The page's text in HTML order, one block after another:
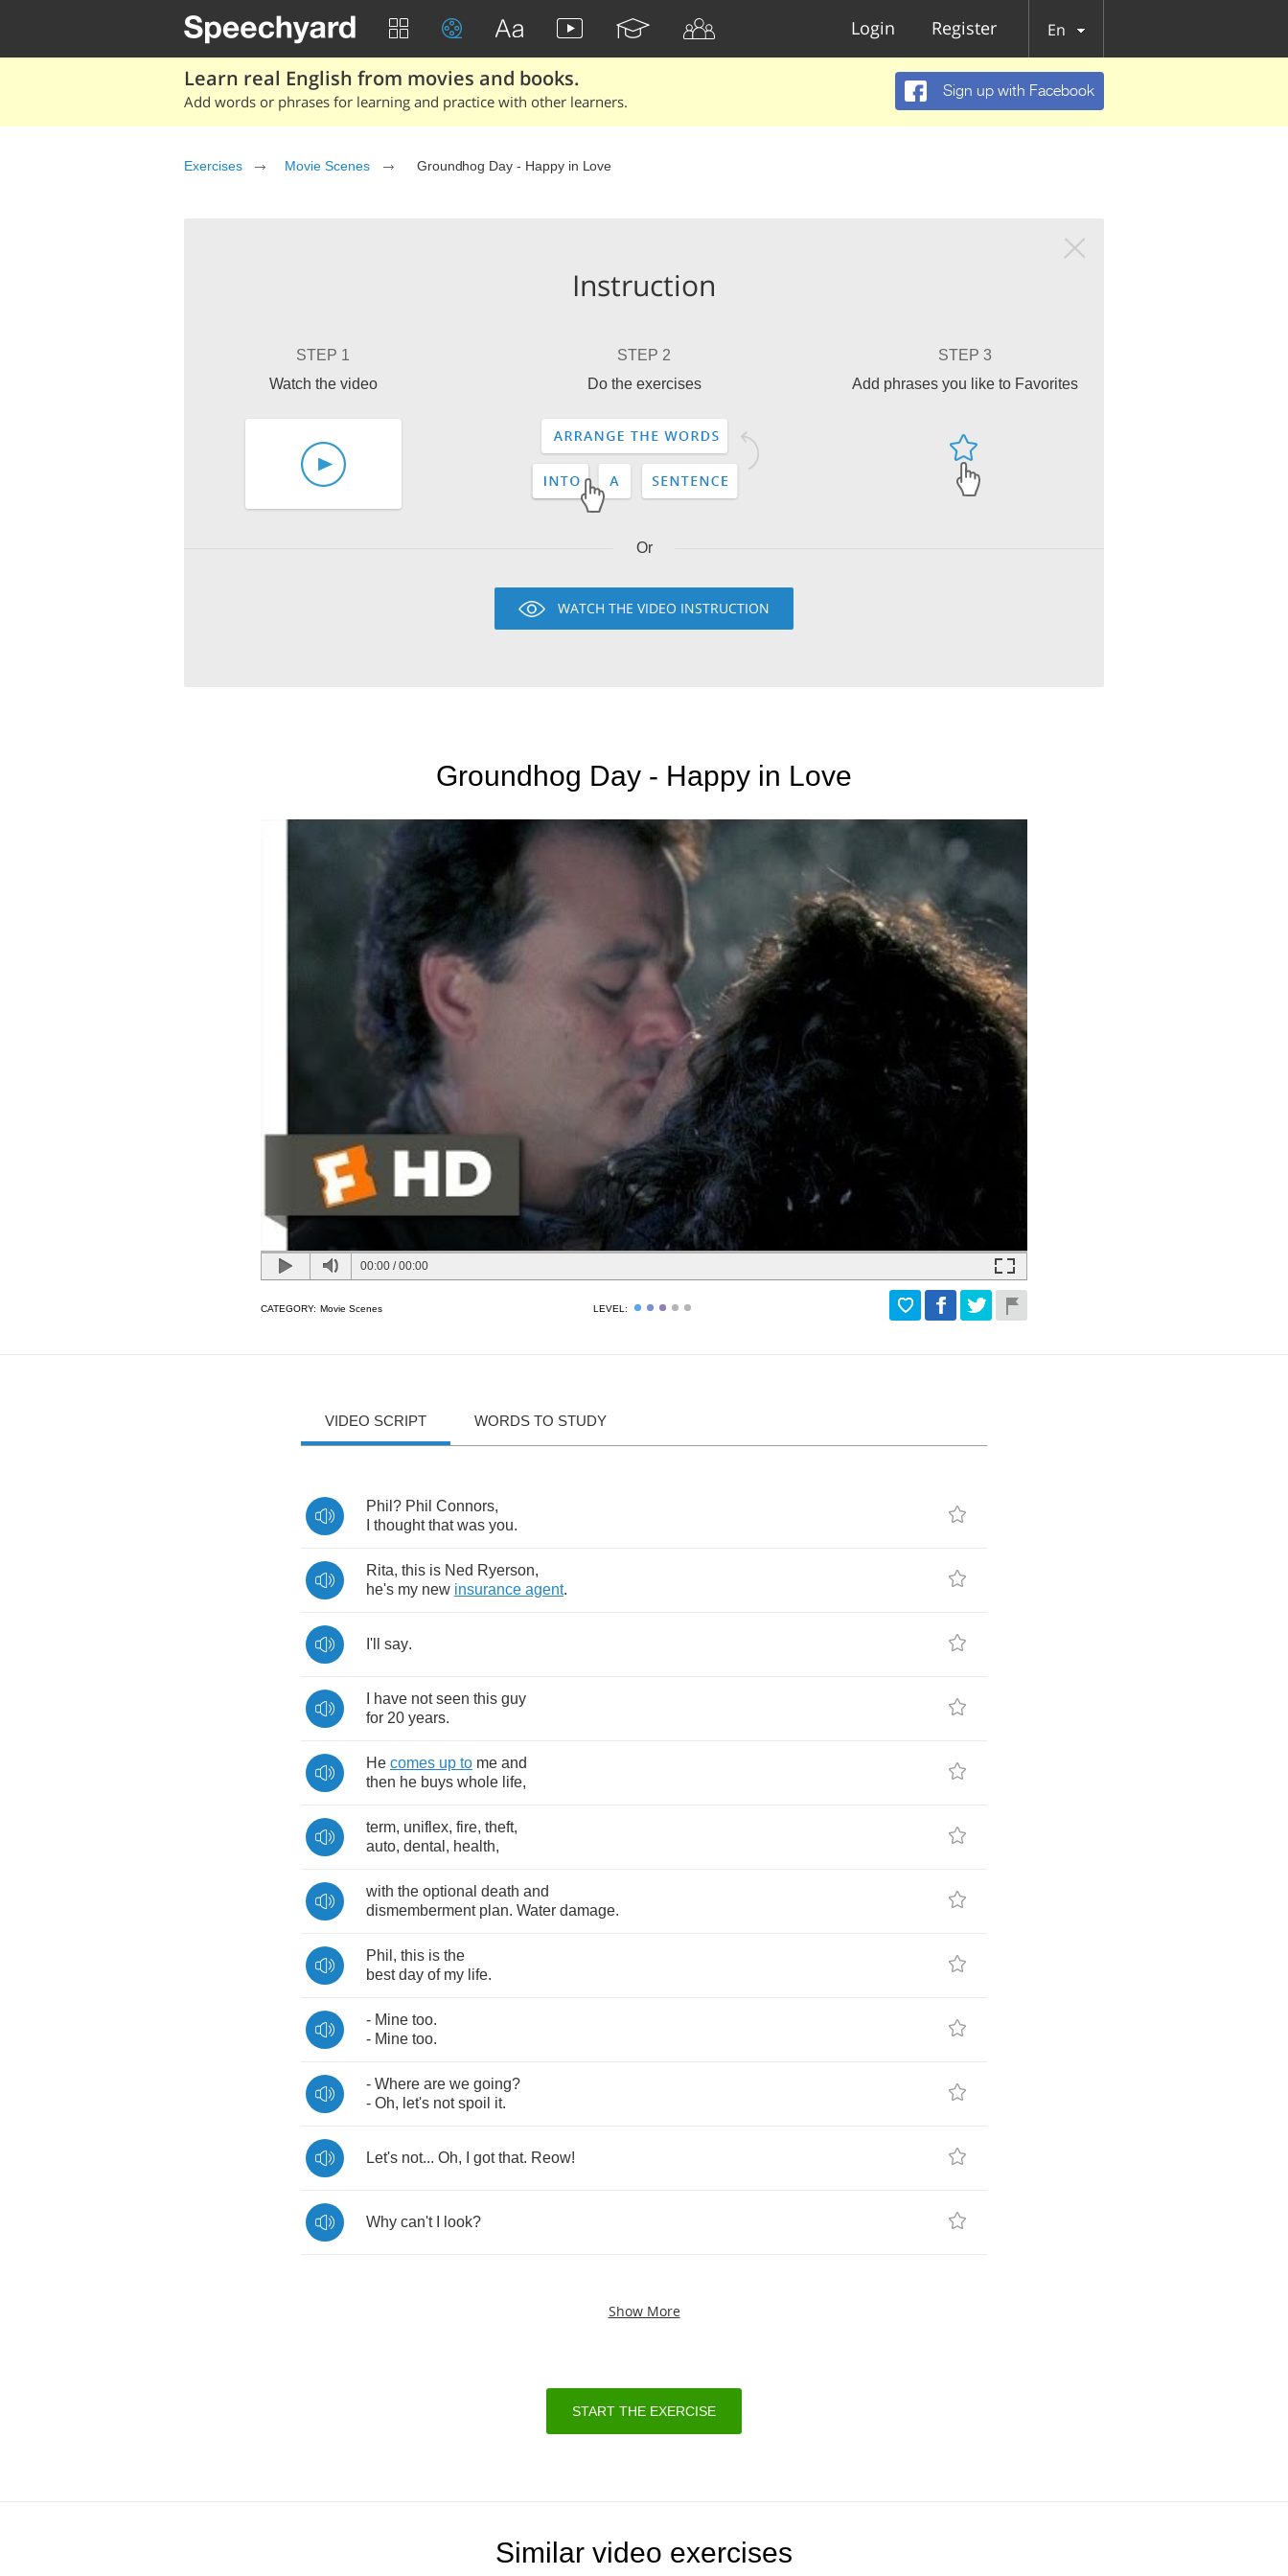
Login Register En
Learn real English from movies and books.
Add words or phrases for learning and practice with other learners.
Sign up with Facebook
Exercises Movie Scenes Groundhog Day - Happy in Love
Instruction
STEP 1
Watch the video
STEP 2
Do the exercises
STEP 3
Add phrases you like to Favorites
Or
WATCH THE VIDEO INSTRUCTION
Groundhog Day - Happy in Love
00:00 /00:00
CATEGORY: Movie Scenes LEVEL:
VIDEO SCRIPT WORDS TO STUDY
Phil ? Phil Connors,
thought that was you.
Rita, this is Ned Ryerson,
he's my new insurance agent.
I'll say.
have not seen this guy
for 20 years.
He comes up to me and
then he buys whole life,
term, uniflex, fire, theft,
auto, dental , health,
with the optional death and
dismemberment plan. Water damage.
Phil , this is the
best day of my life.
- Mine too.
- Mine too.
- Where are we going?
- Oh, let's not spoil it.
Let's not... Oh, got that. Reow!
Why can't look?
Show More
START THE EXERCISE
Similar video exercises